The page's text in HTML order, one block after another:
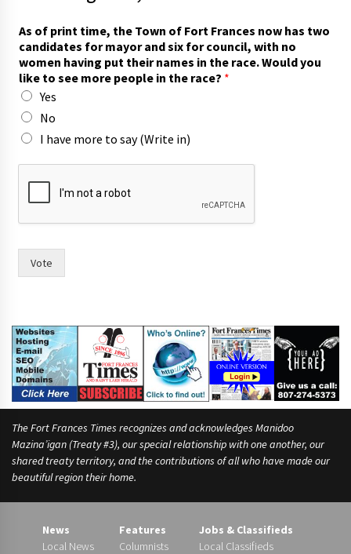
As of print time, the Town of Fort Frances now has two
candidates for mayor and six for council, with no
women having put their names in the race. Would you
like to see more people in the race? *
Yes
No
I have more to say (Write in)
m
c
n
,
t
h
e
Vote
The Fort Frances Times recognizes and acknowledges Manidoo
Mazina’igan (Treaty #3), our special relationship with one another, our
shared treaty territory, and the contributions of all who have made our
beautiful region their home.
News
Local News
Features
Columnists
Jobs & Classifieds
Local Classifieds